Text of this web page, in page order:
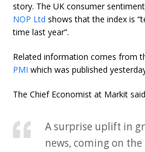
story. The UK consumer
NOP Ltd shows that the index is
time last year”.
Related information comes from
PMI which was published
The Chief Economist at Markit
A surprise uplift in
news, coming on